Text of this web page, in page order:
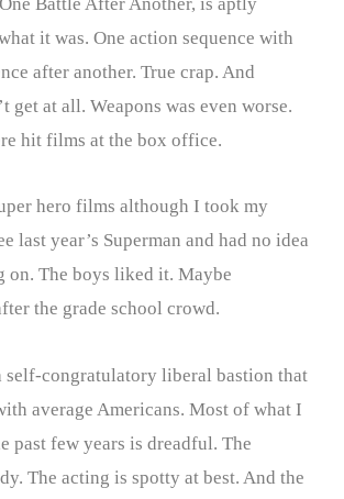
it was. One action sequence with
after another. True crap. And
get at all. Weapons was even worse.
hit films at the box office.
hero films although I took my
last year’s Superman and had no idea
on. The boys liked it. Maybe
the grade school crowd.
self-congratulatory liberal bastion that
average Americans. Most of what I
past few years is dreadful. The
The acting is spotty at best. And the